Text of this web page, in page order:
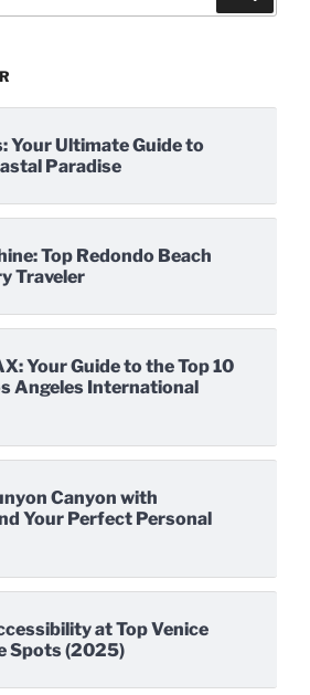
Your Ultimate Guide to
Paradise
Top Redondo Beach
Traveler
Your Guide to the Top 10
Angeles International
Canyon with
Your Perfect Personal
at Top Venice
Spots (2025)